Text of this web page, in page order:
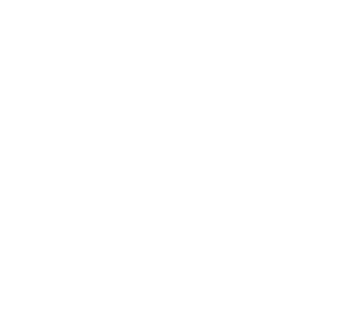
Award-winning SERVED Mojito cocktail. 8% ABV. Made with a double